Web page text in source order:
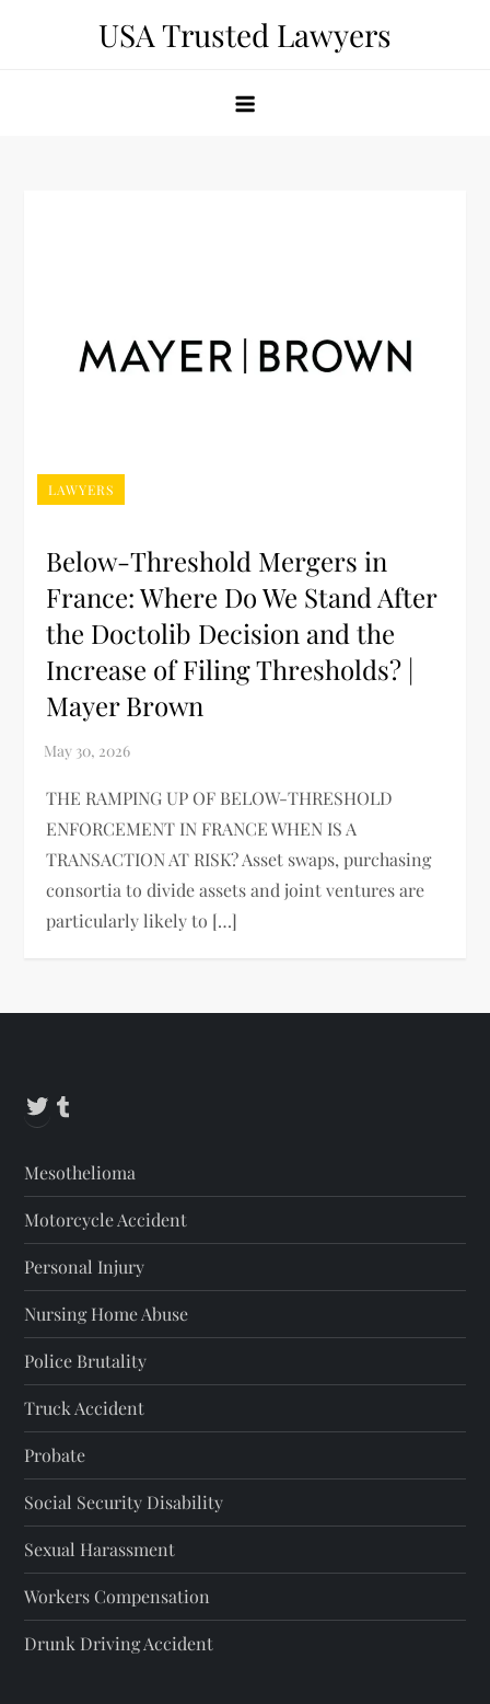
USA Trusted Lawyers
LAWYERS
Below-Threshold Mergers in
France: Where Do We Stand After
the Doctolib Decision and the
Increase of Filing Thresholds? |
Mayer Brown
THE RAMPING UP OF BELOW-THRESHOLD
ENFORCEMENT IN FRANCE WHEN IS A
TRANSACTION AT RISK? Asset swaps, purchasing
consortia to divide assets and joint ventures are
particularly likely to […]
Twitter
Mesothelioma
Motorcycle Accident
Personal Injury
Nursing Home Abuse
Police Brutality
Truck Accident
Probate
Social Security Disability
Sexual Harassment
Workers Compensation
Drunk Driving Accident